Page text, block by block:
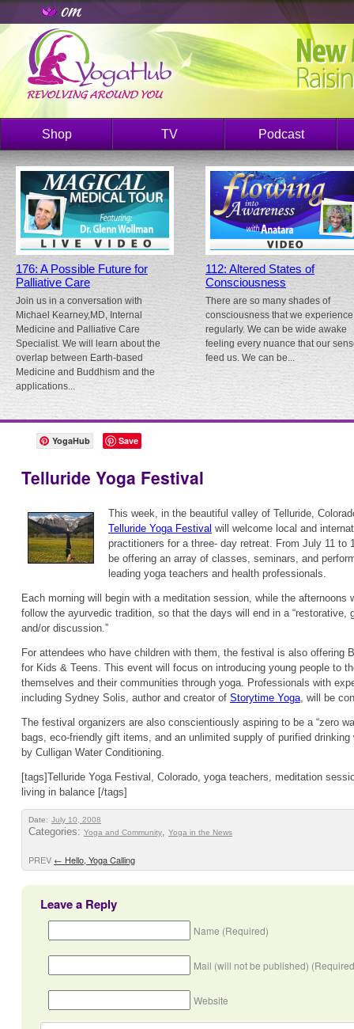
Shop TV Podcast
176: A Possible Future for
Palliative Care
Join us in a conversation with
Michael Kearney,MD, Internal
Medicine and Palliative Care
Specialist. We will learn about the
overlap between Earth-based
Medicine and Buddhism and the
applications...
112: Altered States of
Consciousness
There are so many shades of
consciousness that we experience
regularly. We can be wide awake
feeling every nuance that our
feed us. We can be...
YogaHub Save
Telluride Yoga Festival
This week, in the beautiful valley of Telluride,
Telluride Yoga Festival will welcome local and
practitioners for a three- day retreat. From July 11 to
be offering an array of classes, seminars, and
leading yoga teachers and health professionals.
Each morning will begin with a meditation session, while the afternoons
follow the ayurvedic tradition, so that the days will end in a “restorative,
and/or discussion.”
For attendees who have children with them, the festival is also offering
for Kids & Teens. This event will focus on introducing young people to
themselves and their communities through yoga. Professionals with
including Sydney Solis, author and creator of Storytime Yoga, will be
The festival organizers are also conscientiously aspiring to be a “zero
bags, eco-friendly gift items, and an unlimited supply of purified
by Culligan Water Conditioning.
[tags]Telluride Yoga Festival, Colorado, yoga teachers, meditation
living in balance [/tags]
Date: July 10, 2008
Categories: Yoga and Community, Yoga in the News
PREV ← Hello, Yoga Calling
Leave a Reply
Name (Required)
Mail (will not be published)
Website